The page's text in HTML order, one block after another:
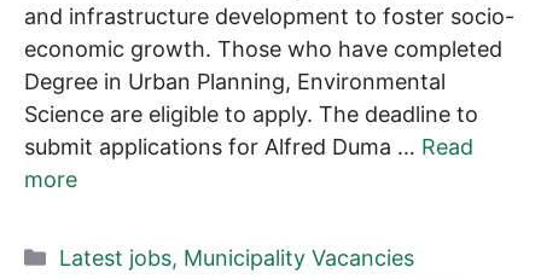
and infrastructure development to foster socio-
economic growth. Those who have completed
Degree in Urban Planning, Environmental
Science are eligible to apply. The deadline to
submit applications for Alfred Duma … Read
more
Categories
Latest jobs, Municipality Vacancies